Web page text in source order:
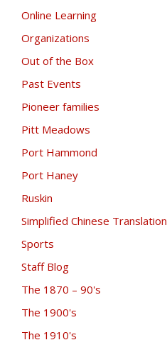
Online Learning
Organizations
Out of the Box
Past Events
Pioneer families
Pitt Meadows
Port Hammond
Port Haney
Ruskin
Simplified Chinese Translation
Sports
Staff Blog
The 1870 – 90's
The 1900's
The 1910's